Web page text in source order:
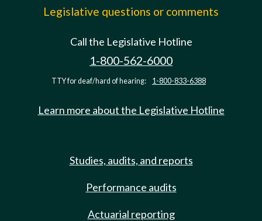
Legislative questions or comments
Call the Legislative Hotline
1-800-562-6000
TTY for deaf/hard of hearing: 1-800-833-6388
Learn more about the Legislative Hotline
Studies, audits, and reports
Performance audits
Actuarial reporting